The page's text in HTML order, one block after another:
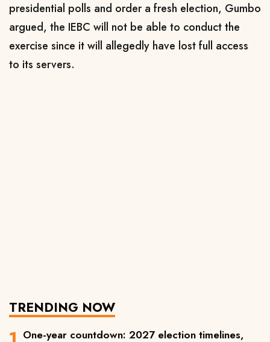
presidential polls and order a fresh election, Gumbo
argued, the IEBC will not be able to conduct the
exercise since it will allegedly have lost full access
to its servers.
TRENDING NOW
One-year countdown: 2027 election timelines,